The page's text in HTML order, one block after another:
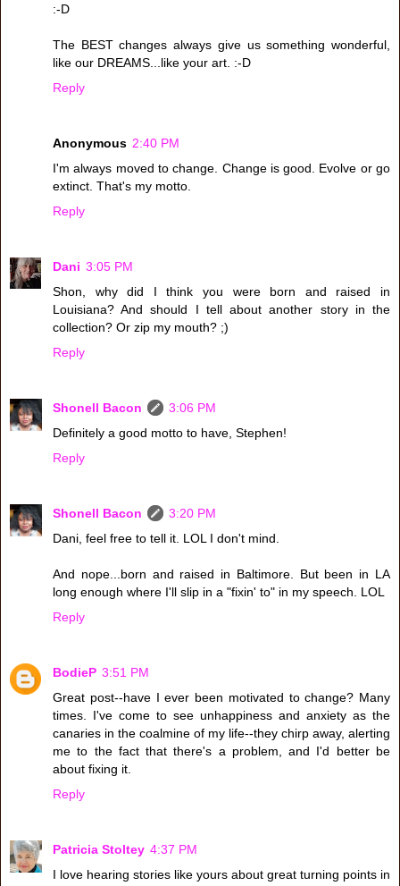
:-D
The BEST changes always give us something wonderful,
like our DREAMS...like your art. :-D
Reply
Anonymous 2:40 PM
I'm always moved to change. Change is good. Evolve or go
extinct. That's my motto.
Reply
Dani 3:05 PM
Shon, why did I think you were born and raised in
Louisiana? And should I tell about another story in the
collection? Or zip my mouth? ;)
Reply
Shonell Bacon
3:06 PM
Definitely a good motto to have, Stephen!
Reply
Shonell Bacon
3:20 PM
Dani, feel free to tell it. LOL I don't mind.
And nope...born and raised in Baltimore. But been in LA
long enough where I'll slip in a "fixin' to" in my speech. LOL
Reply
BodieP 3:51 PM
Great post--have I ever been motivated to change? Many
times. I've come to see unhappiness and anxiety as the
canaries in the coalmine of my life--they chirp away, alerting
me to the fact that there's a problem, and I'd better be
about fixing it.
Reply
Patricia Stoltey 4:37 PM
I love hearing stories like yours about great turning points in